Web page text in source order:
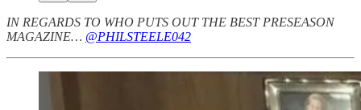
IN REGARDS TO WHO PUTS OUT THE BEST PRESEASON
MAGAZINE… @PHILSTEELE042